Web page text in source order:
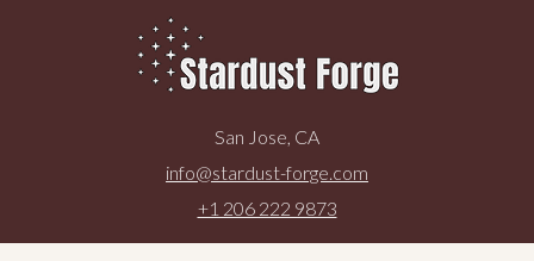
San Jose, CA
info@stardust-forge.com
+1 206 222 9873